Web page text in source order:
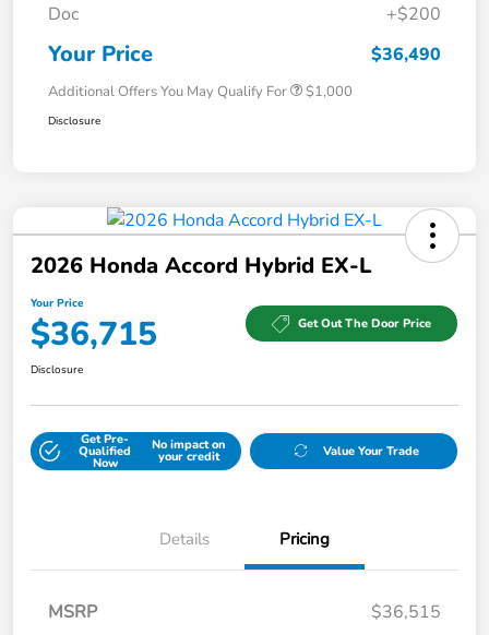
Doc
+$200
Your Price $36,490
Additional Offers You May Qualify For $1,000
Disclosure
2026 Honda Accord Hybrid EX-L
Your Price
$36,715 Get Out The Door Price
Disclosure
Get Pre-
Qualified
Now
No impact on
your credit Value Your Trade
Details Pricing
MSRP
$36,515